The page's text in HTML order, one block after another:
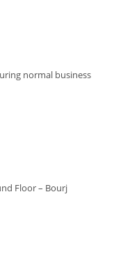
normal business
Floor – Bourj